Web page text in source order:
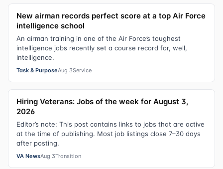
New airman records perfect score at a top Air Force
intelligence school
An airman training in one of the Air Force’s toughest
intelligence jobs recently set a course record for, well,
intelligence.
Task & PurposeAug 3Service
Hiring Veterans: Jobs of the week for August 3,
2026
Editor’s note: This post contains links to jobs that are active
at the time of publishing. Most job listings close 7–30 days
after posting.
VA NewsAug 3Transition